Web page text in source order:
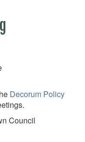
Decorum Policy
Council